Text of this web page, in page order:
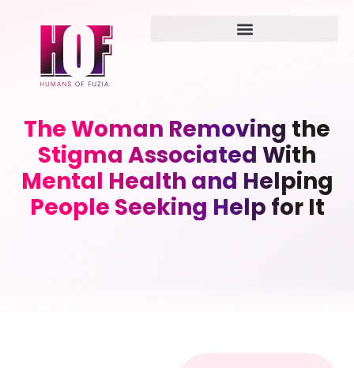
The Woman Removing the
Stigma Associated With
Mental Health and Helping
People Seeking Help for It